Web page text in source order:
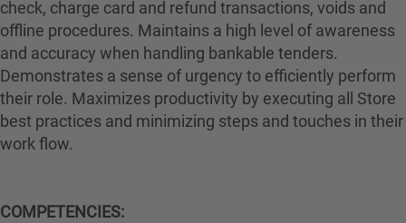
check, charge card and refund transactions, voids and
offline procedures. Maintains a high level of awareness
and accuracy when handling bankable tenders.
Demonstrates a sense of urgency to efficiently perform
their role. Maximizes productivity by executing all Store
best practices and minimizing steps and touches in their
work flow.
COMPETENCIES: